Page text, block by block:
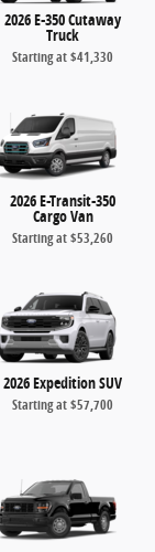
2026 E-350 Cutaway
Truck
Starting at$41,330
2026 E-Transit-350
Cargo Van
Starting at$53,260
2026 Expedition SUV
Starting at$57,700